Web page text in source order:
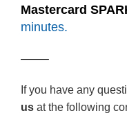
Mastercard
minutes.
——–
If you have any
us at the following